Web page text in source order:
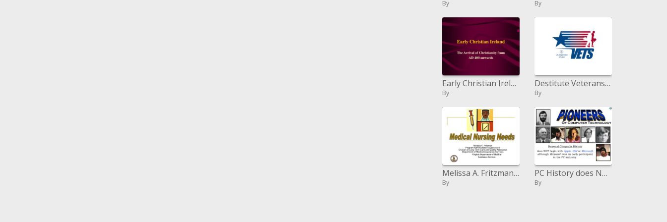
By By
Early Christian Ireland
By
Destitute Veterans Reintegration Program HVRP and Veterans Workforce Investment Program VWIP Grant Provisions
By
Melissa A. Fritzman Program Organization Boss II Division of Long haul Consideration and Quality Affirmation Bureau of M
By
PC History does NOT start with Apple , IBM or Microsoft , in spite of the fact that Microsoft was an early member in the
By